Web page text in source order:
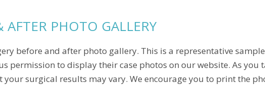
PHOTO GALLERY
before and after photo gallery. This is a representative
permission to display their case photos on our website. As you
surgical results may vary. We encourage you to print the